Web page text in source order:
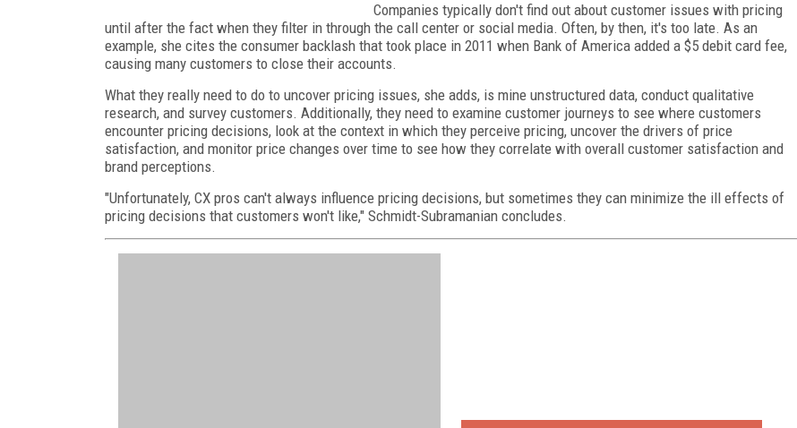
Companies typically don't find out about customer issues with pricing
until after the fact when they filter in through the call center or social media. Often, by then, it's too late. As an
example, she cites the consumer backlash that took place in 2011 when Bank of America added a $5 debit card fee,
causing many customers to close their accounts.
What they really need to do to uncover pricing issues, she adds, is mine unstructured data, conduct qualitative
research, and survey customers. Additionally, they need to examine customer journeys to see where customers
encounter pricing decisions, look at the context in which they perceive pricing, uncover the drivers of price
satisfaction, and monitor price changes over time to see how they correlate with overall customer satisfaction and
brand perceptions.
"Unfortunately, CX pros can't always influence pricing decisions, but sometimes they can minimize the ill effects of
pricing decisions that customers won't like," Schmidt-Subramanian concludes.